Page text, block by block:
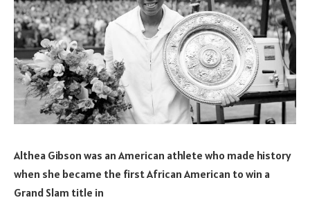
Althea Gibson was an American athlete who made history
when she became the first African American to win a
Grand Slam title in